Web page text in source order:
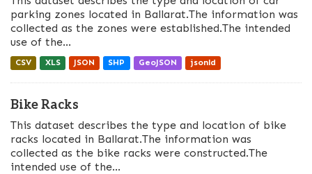
parking zones located in Ballarat.The information was
collected as the zones were established.The intended
use of the...
CSV XLS JSON SHP GeoJSON jsonld
Bike Racks
This dataset describes the type and location of bike
racks located in Ballarat.The information was
collected as the bike racks were constructed.The
intended use of the...